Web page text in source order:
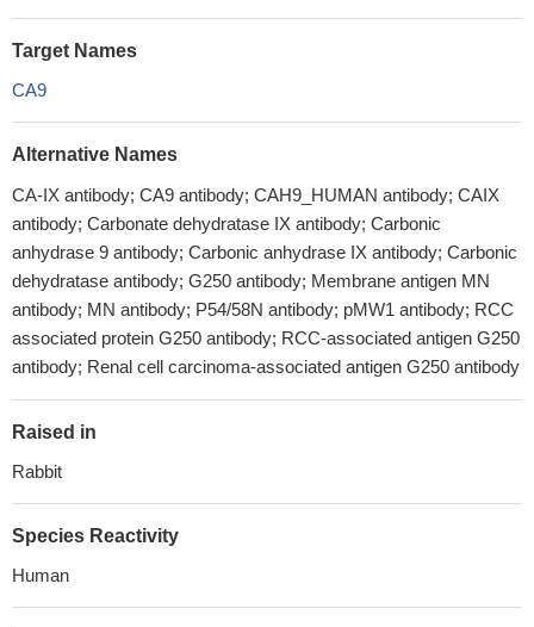
Target Names
CA9
Alternative Names
CA-IX antibody; CA9 antibody; CAH9_HUMAN antibody; CAIX
antibody; Carbonate dehydratase IX antibody; Carbonic
anhydrase 9 antibody; Carbonic anhydrase IX antibody; Carbonic
dehydratase antibody; G250 antibody; Membrane antigen MN
antibody; MN antibody; P54/58N antibody; pMW1 antibody; RCC
associated protein G250 antibody; RCC-associated antigen G250
antibody; Renal cell carcinoma-associated antigen G250 antibody
Raised in
Rabbit
Species Reactivity
Human